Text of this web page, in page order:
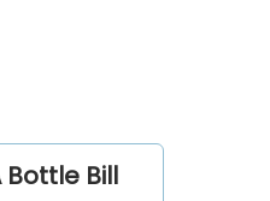
Bill